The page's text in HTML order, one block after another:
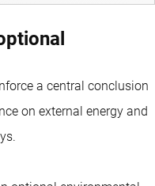
a central conclusion
on external energy and